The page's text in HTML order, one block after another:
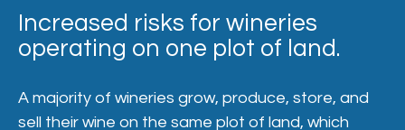
Increased risks for wineries
operating on one plot of land.
A majority of wineries grow, produce, store, and
sell their wine on the same plot of land, which